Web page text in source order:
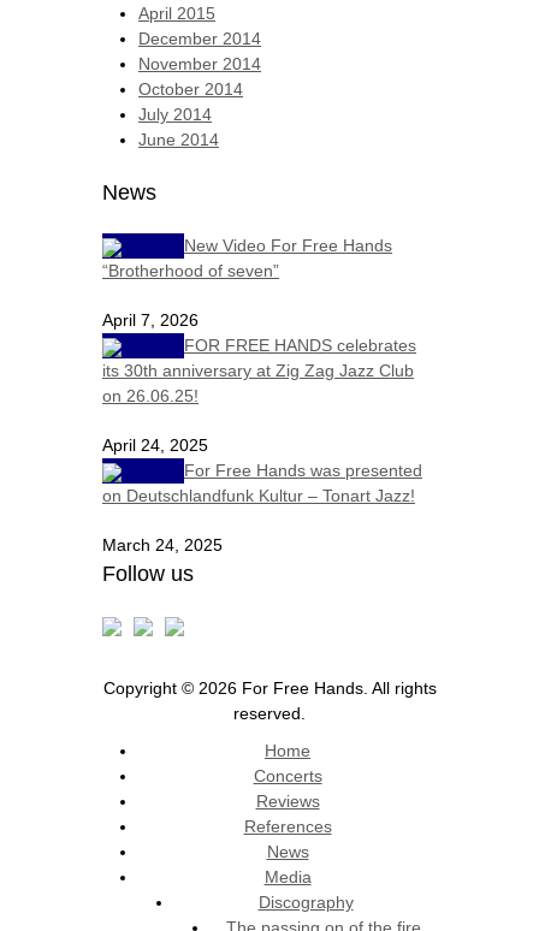
April 2015
December 2014
November 2014
October 2014
July 2014
June 2014
News
New Video For Free Hands
“Brotherhood of seven”
April 7, 2026
FOR FREE HANDS celebrates
its 30th anniversary at Zig Zag Jazz Club
on 26.06.25!
April 24, 2025
For Free Hands was presented
on Deutschlandfunk Kultur – Tonart Jazz!
March 24, 2025
Follow us
Copyright © 2026 For Free Hands. All rights
reserved.
Home
Concerts
Reviews
References
News
Media
Discography